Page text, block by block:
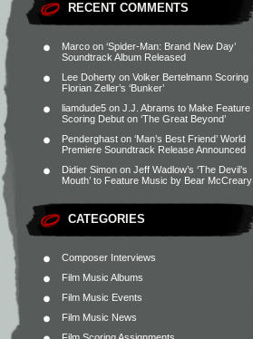
RECENT COMMENTS
Marco on ‘Spider-Man: Brand New Day’
Soundtrack Album Released
Lee Doherty on Volker Bertelmann Scoring
Florian Zeller’s ‘Bunker’
liamdude5 on J.J. Abrams to Make Feature
Scoring Debut on ‘The Great Beyond’
Penderghast on ‘Man’s Best Friend’ World
Premiere Soundtrack Release Announced
Didier Simon on Jeff Wadlow’s ‘The Devil’s
Mouth’ to Feature Music by Bear McCreary
CATEGORIES
Composer Interviews
Film Music Albums
Film Music Events
Film Music News